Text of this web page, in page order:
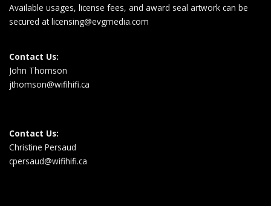
Available usages, license fees, and award seal artwork can be
secured atlicensing@evgmedia.com
Contact Us:
John Thomson
jthomson@wifihifi.ca
Contact Us:
Christine Persaud
cpersaud@wifihifi.ca